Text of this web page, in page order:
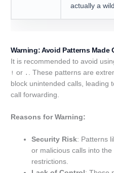
actually a
Warning: Avoid Patterns Made
It is recommended to avoid
! or . . These patterns are
block unintended calls, leading
call forwarding.
Reasons for Warning:
Security Risk: Patterns
or malicious calls into
restrictions.